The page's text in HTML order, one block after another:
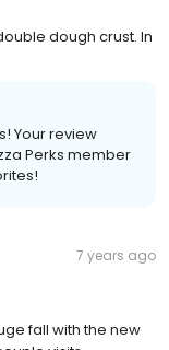
dough crust. In
Your review
Perks member
7 years ago
fall with the new